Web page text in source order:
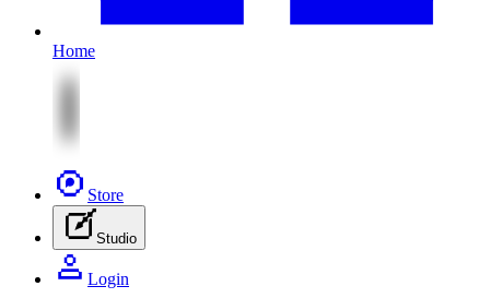
Home
Store
Studio
Login